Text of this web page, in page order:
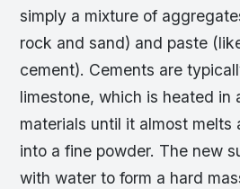
simply a mixture of
rock and sand) and paste
cement). Cements are
limestone, which is heated in
materials until it almost melts
into a fine powder. The new
with water to form a hard